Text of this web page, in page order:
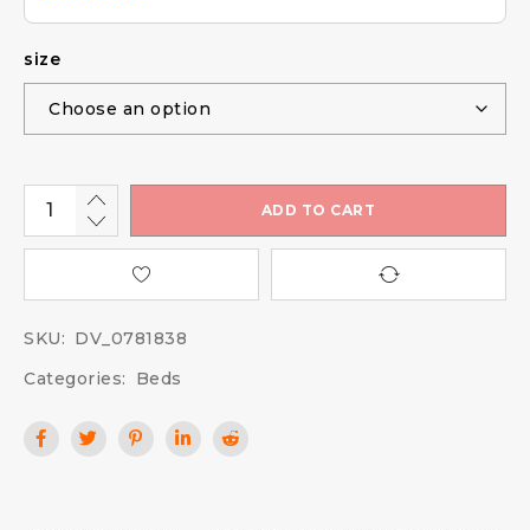
size
ADD TO CART
SKU: DV_0781838
Categories:
Beds